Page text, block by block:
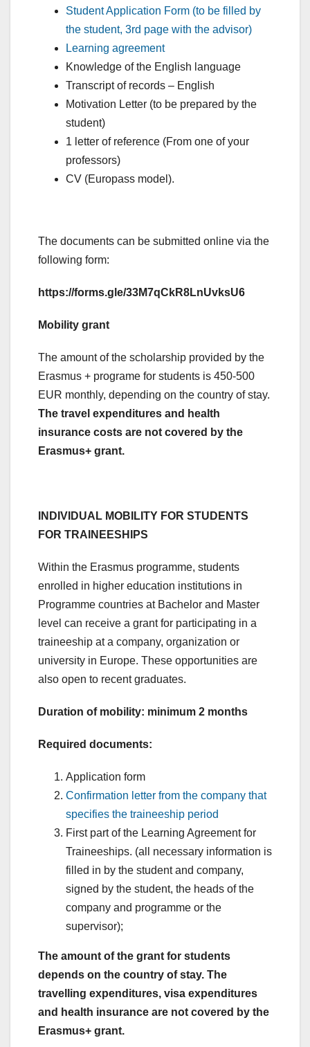
Student Application Form (to be filled by
the student, 3rd page with the advisor)
Learning agreement
Knowledge of the English language
Transcript of records – English
Motivation Letter (to be prepared by the
student)
1 letter of reference (From one of your
professors)
CV (Europass model).
The documents can be submitted online via the
following form:
https://forms.gle/33M7qCkR8LnUvksU6
Mobility grant
The amount of the scholarship provided by the
Erasmus + programe for students is 450-500
EUR monthly, depending on the country of stay.
The travel expenditures and health
insurance costs are not covered by the
Erasmus+ grant.
INDIVIDUAL MOBILITY FOR STUDENTS
FOR TRAINEESHIPS
Within the Erasmus programme, students
enrolled in higher education institutions in
Programme countries at Bachelor and Master
level can receive a grant for participating in a
traineeship at a company, organization or
university in Europe. These opportunities are
also open to recent graduates.
Duration of mobility: minimum 2 months
Required documents:
Application form
Confirmation letter from the company that
specifies the traineeship period
First part of the Learning Agreement for
Traineeships. (all necessary information is
filled in by the student and company,
signed by the student, the heads of the
company and programme or the
supervisor);
The amount of the grant for students
depends on the country of stay. The
travelling expenditures, visa expenditures
and health insurance are not covered by the
Erasmus+ grant.